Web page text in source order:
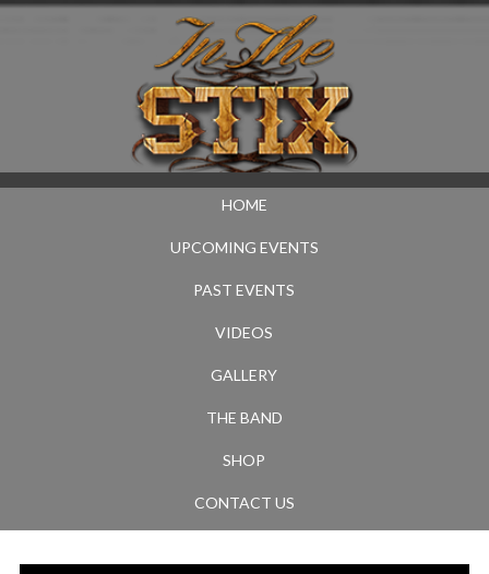
HOME
UPCOMING EVENTS
PAST EVENTS
VIDEOS
GALLERY
THE BAND
SHOP
CONTACT US